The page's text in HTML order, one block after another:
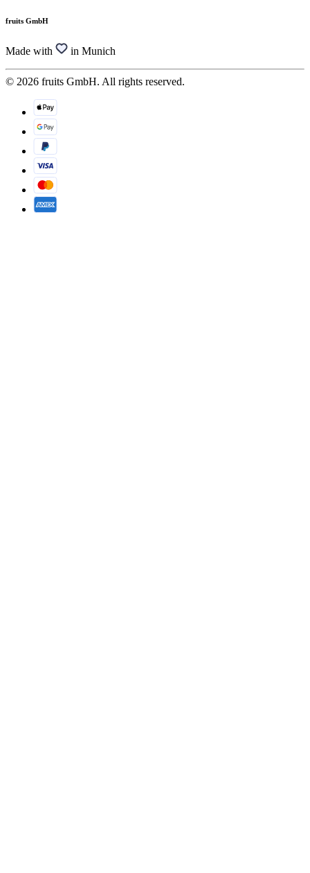
fruits GmbH
Made with in Munich
© 2026 fruits GmbH. All rights reserved.